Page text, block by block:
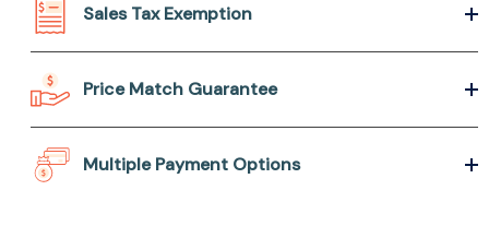
Sales Tax Exemption
Price Match Guarantee
Multiple Payment Options